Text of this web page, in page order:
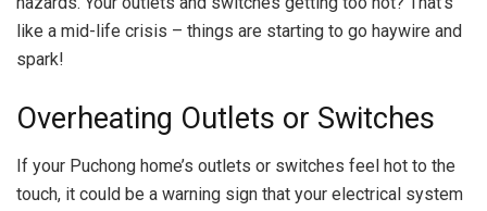
like a mid-life crisis – things are starting to go haywire and
spark!
Overheating Outlets or Switches
If your Puchong home’s outlets or switches feel hot to the
touch, it could be a warning sign that your electrical system